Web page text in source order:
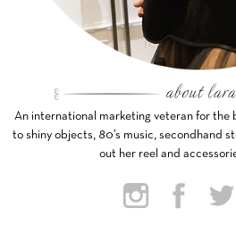
An international marketing veteran for the
to shiny objects, 80’s music, secondhand
out her reel and